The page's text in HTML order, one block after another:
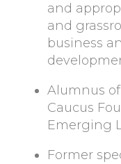
and
and
business
Alumnus
Caucus
Emerging
Former